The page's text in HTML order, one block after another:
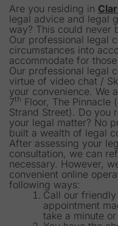
Are you residing in
legal advice and legal
way? This could never
Our professional legal
circumstances into
accommodate for
Our professional legal
virtue of video chat /
your convenience. We
7th Floor, The Pinnacle
Strand Street). Do you
your legal matter? No
built a wealth of legal
After assessing your
consultation, we can
necessary. However,
convenient online
following ways:
Call our
appointment
take a minute